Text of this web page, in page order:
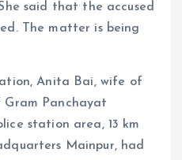
said that the accused
The matter is being
Anita Bai, wife of
Gram Panchayat
station area, 13 km
Mainpur, had